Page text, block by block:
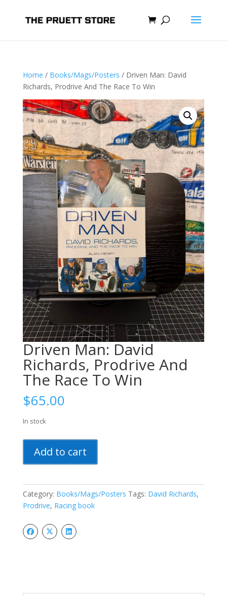
Home / Books/Mags/Posters / Driven Man: David
Richards, Prodrive And The Race To Win
Driven Man: David
Richards, Prodrive And
The Race To Win
$65.00
In stock
Man:
David
Prodrive
And
Race
To
Add to cart
Category: Books/Mags/Posters Tags: David Richards,
Prodrive, Racing book